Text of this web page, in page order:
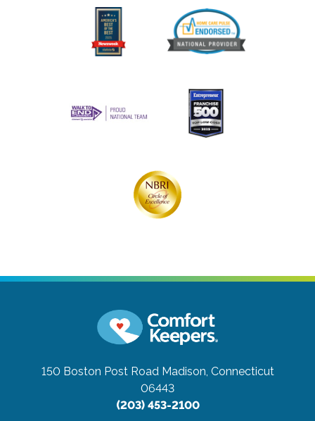
150 Boston Post Road Madison, Connecticut
06443
(203) 453-2100